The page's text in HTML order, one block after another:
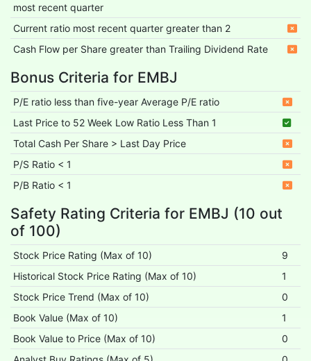
most recent quarter
Current ratio most recent quarter greater than 2
Cash Flow per Share greater than Trailing Dividend Rate
Bonus Criteria for EMBJ
P/E ratio less than five-year Average P/E ratio
Last Price to 52 Week Low Ratio Less Than 1
Total Cash Per Share > Last Day Price
P/S Ratio < 1
P/B Ratio < 1
Safety Rating Criteria for EMBJ (10 out
of 100)
Stock Price Rating (Max of 10)
9
Historical Stock Price Rating (Max of 10)
1
Stock Price Trend (Max of 10)
0
Book Value (Max of 10)
1
Book Value to Price (Max of 10)
0